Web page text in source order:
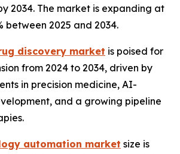
2034. The market is expanding at
between 2025 and 2034.
discovery market is poised for
from 2024 to 2034, driven by
in precision medicine, AI-
and a growing pipeline
automation market size is